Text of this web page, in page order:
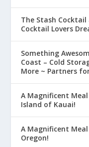
The Stash Cocktail
Cocktail Lovers
Something
Coast – Cold
More ~ Partners
A Magnificent
Island of Kauai!
A Magnificent
Oregon!